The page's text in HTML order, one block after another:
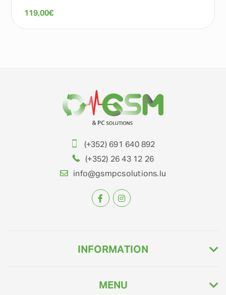
119,00€
(+352) 691 640 892
(+352) 26 43 12 26
info@gsmpcsolutions.lu
INFORMATION
MENU